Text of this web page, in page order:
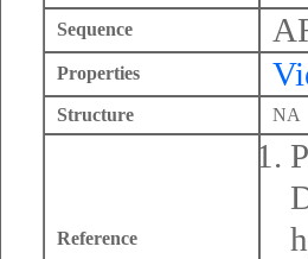
Sequence
Properties
Structure NA
Reference